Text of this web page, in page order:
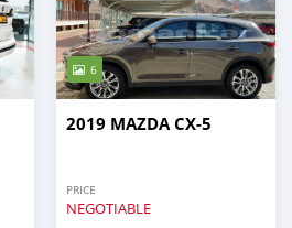
6
2019 MAZDA CX-5
PRICE
NEGOTIABLE